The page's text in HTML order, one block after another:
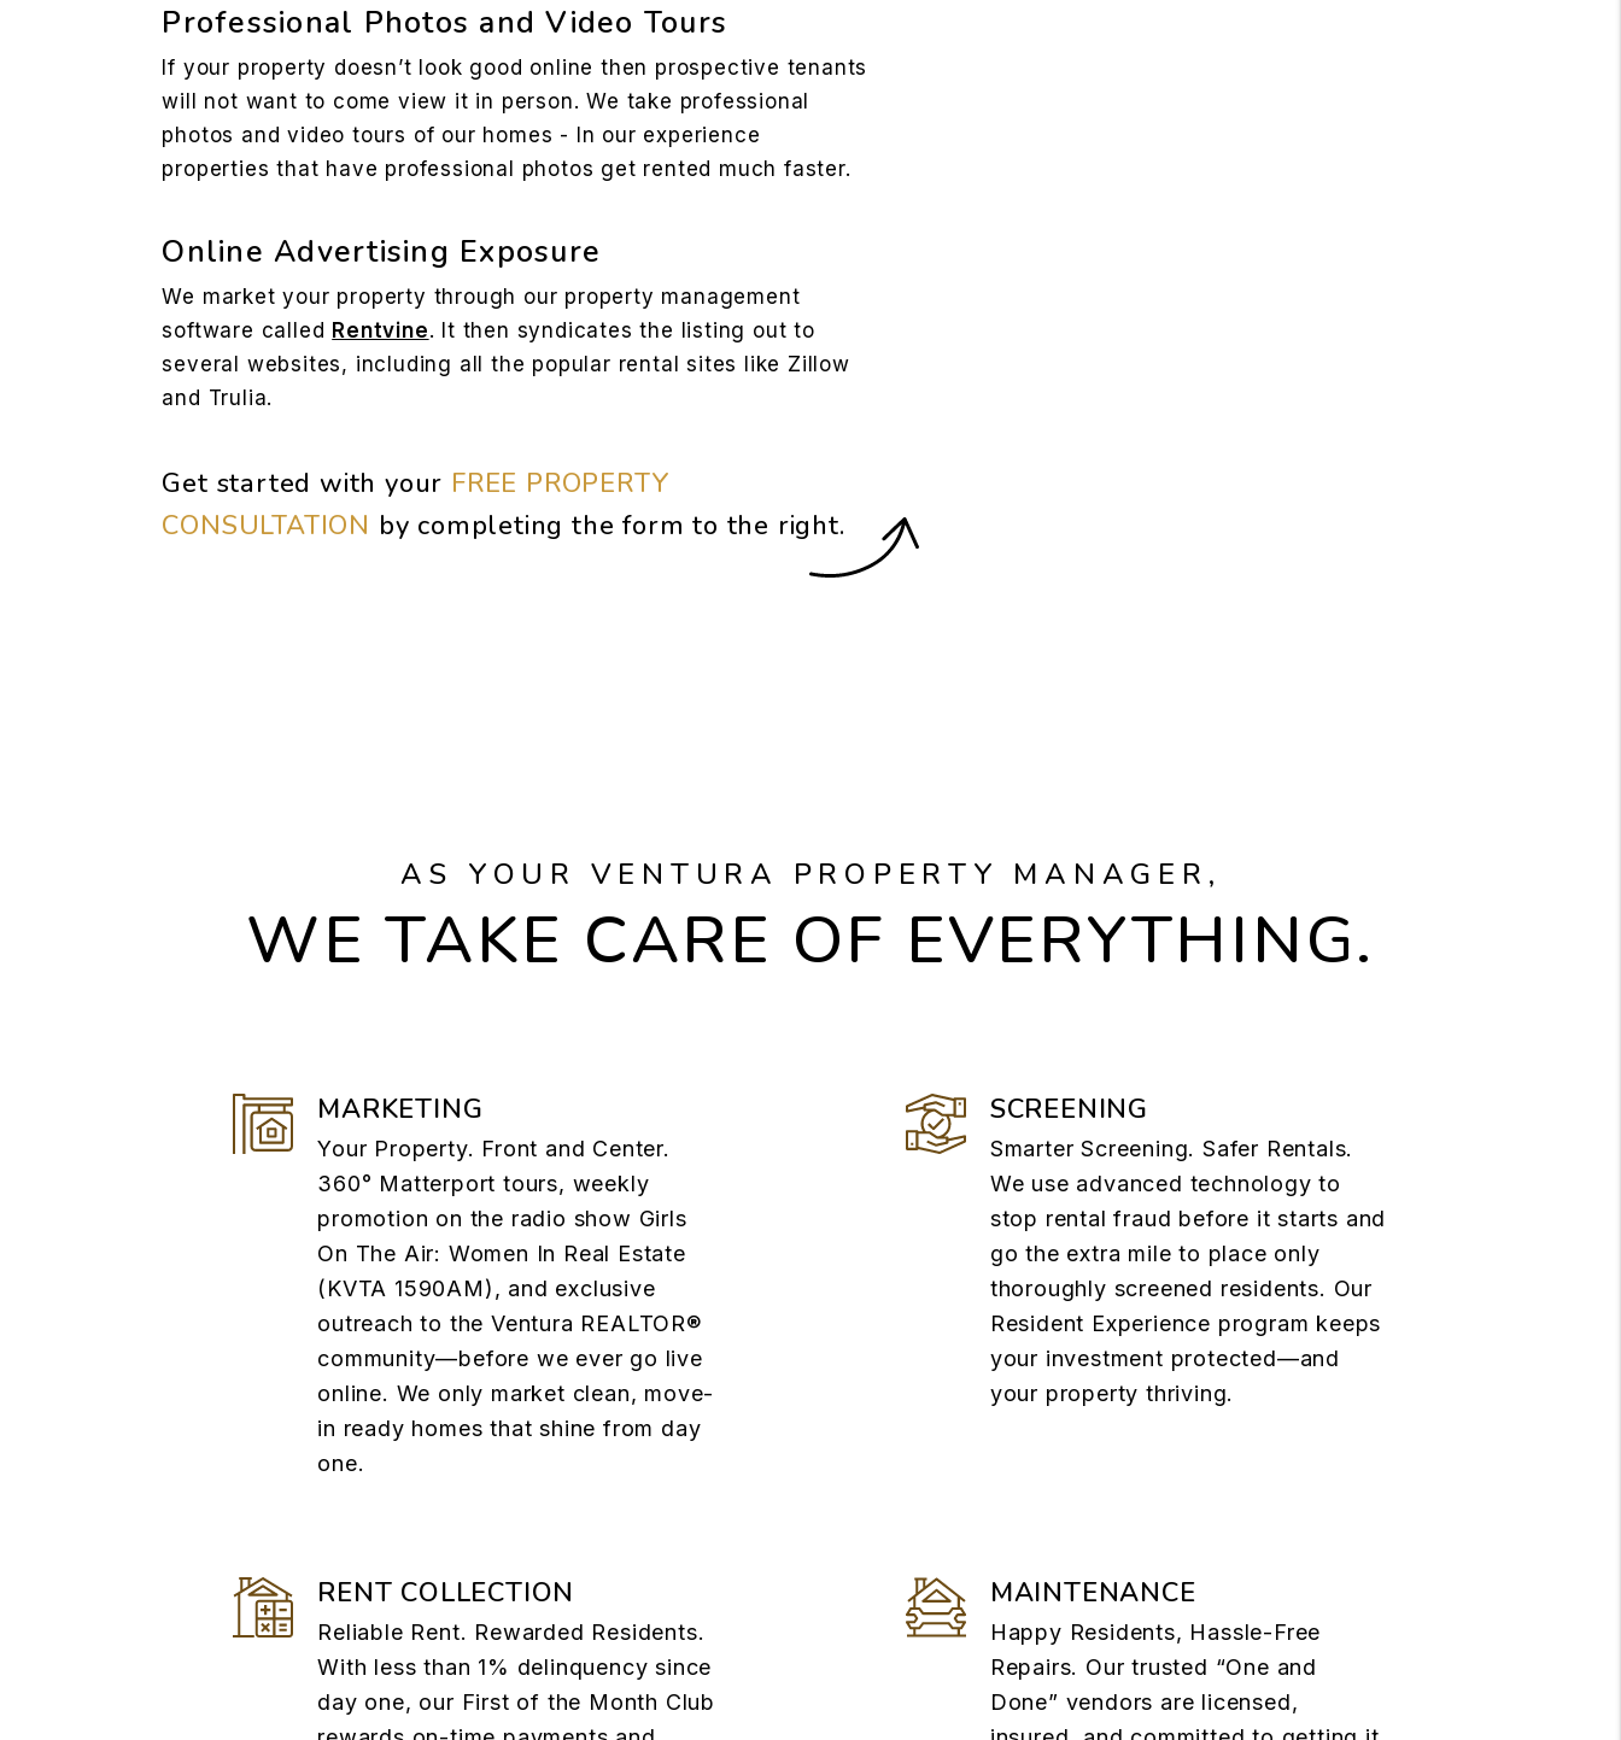
Professional Photos and Video Tours
If your property doesn’t look good online then prospective tenants
will not want to come view it in person. We take professional
photos and video tours of our homes - In our experience
properties that have professional photos get rented much faster.
Online Advertising Exposure
We market your property through our property management
software called Rentvine. It then syndicates the listing out to
several websites, including all the popular rental sites like Zillow
and Trulia.
Get started with your FREE PROPERTY
CONSULTATION by completing the form .
AS YOUR VENTURA PROPERTY MANAGER,
WE TAKE CARE OF EVERYTHING.
MARKETING
Your Property. Front and Center.
360° Matterport tours, weekly
promotion on the radio show Girls
On The Air: Women In Real Estate
(KVTA 1590AM), and exclusive
outreach to the Ventura REALTOR®
community—before we ever go live
online. We only market clean, move-
in ready homes that shine from day
one.
SCREENING
Smarter Screening. Safer Rentals.
We use advanced technology to
stop rental fraud before it starts and
go the extra mile to place only
thoroughly screened residents. Our
Resident Experience program keeps
your investment protected—and
your property thriving.
RENT COLLECTION
Reliable Rent. Rewarded Residents.
With less than 1% delinquency since
day one, our First of the Month Club
MAINTENANCE
Happy Residents, Hassle-Free
Repairs. Our trusted “One and
Done” vendors are licensed,